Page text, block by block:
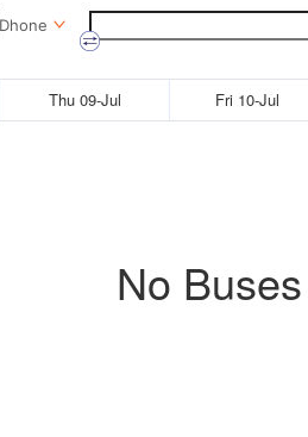
Dhone
Thu 09-Jul Fri 10-Jul
No